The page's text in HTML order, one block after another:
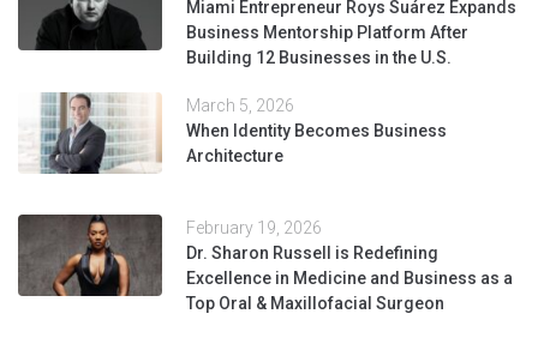
Miami Entrepreneur Roys Suárez Expands
Business Mentorship Platform After
Building 12 Businesses in the U.S.
March 5, 2026
When Identity Becomes Business
Architecture
February 19, 2026
Dr. Sharon Russell is Redefining
Excellence in Medicine and Business as a
Top Oral & Maxillofacial Surgeon